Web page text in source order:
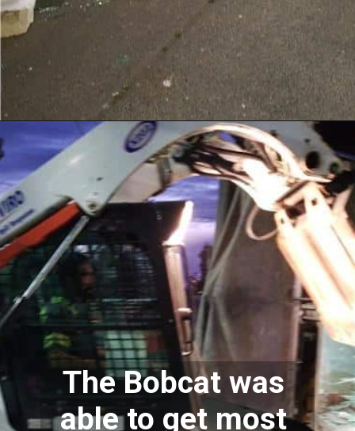
The Bobcat was
able to get most